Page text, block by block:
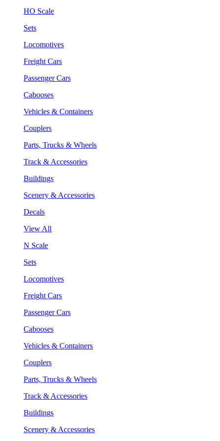
HO Scale
Sets
Locomotives
Freight Cars
Passenger Cars
Cabooses
Vehicles & Containers
Couplers
Parts, Trucks & Wheels
Track & Accessories
Buildings
Scenery & Accessories
Decals
View All
N Scale
Sets
Locomotives
Freight Cars
Passenger Cars
Cabooses
Vehicles & Containers
Couplers
Parts, Trucks & Wheels
Track & Accessories
Buildings
Scenery & Accessories